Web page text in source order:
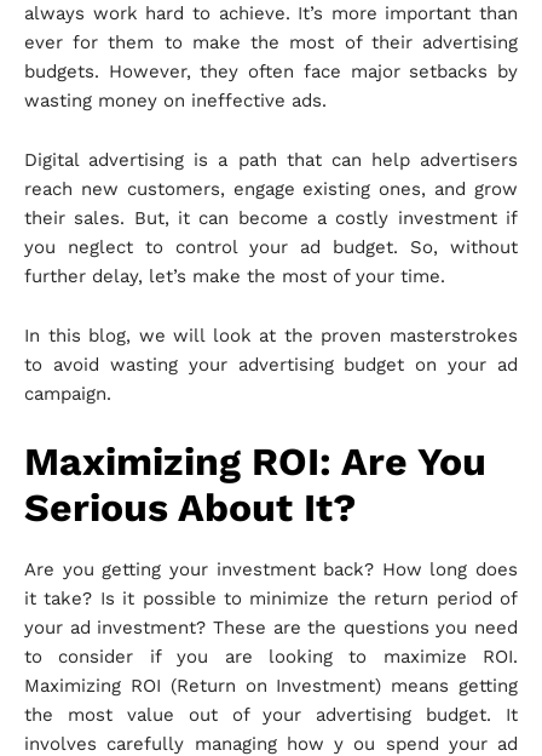
always work hard to achieve. It’s more important than
ever for them to make the most of their advertising
budgets. However, they often face major setbacks by
wasting money on ineffective ads.
Digital advertising is a path that can help advertisers
reach new customers, engage existing ones, and grow
their sales. But, it can become a costly investment if
you neglect to control your ad budget. So, without
further delay, let’s make the most of your time.
In this blog, we will look at the proven masterstrokes
to avoid wasting your advertising budget on your ad
campaign.
Maximizing ROI: Are You
Serious About It?
Are you getting your investment back? How long does
it take? Is it possible to minimize the return period of
your ad investment? These are the questions you need
to consider if you are looking to maximize ROI.
Maximizing ROI (Return on Investment) means getting
the most value out of your advertising budget. It
involves carefully managing how y ou spend your ad